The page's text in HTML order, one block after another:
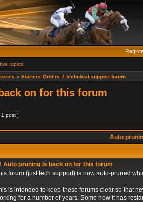
topics
» Starters Orders 7 technical support forum
on for this forum
1 post ]
Auto
Auto pruning is back on for this forum
forum (just tech support) is now auto-pruned
is intended to keep these forums clear so that
for a number of years. Some how it has